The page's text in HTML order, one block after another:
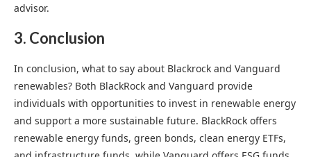
advisor.
3. Conclusion
In conclusion, what to say about Blackrock and Vanguard
renewables? Both BlackRock and Vanguard provide
individuals with opportunities to invest in renewable energy
and support a more sustainable future. BlackRock offers
renewable energy funds, green bonds, clean energy ETFs,